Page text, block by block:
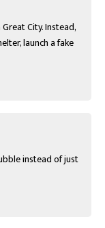
City. Instead,
launch a fake
instead of just